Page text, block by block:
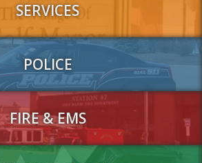
SERVICES
POLICE
FIRE & EMS